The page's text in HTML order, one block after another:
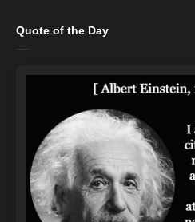
Quote of the Day